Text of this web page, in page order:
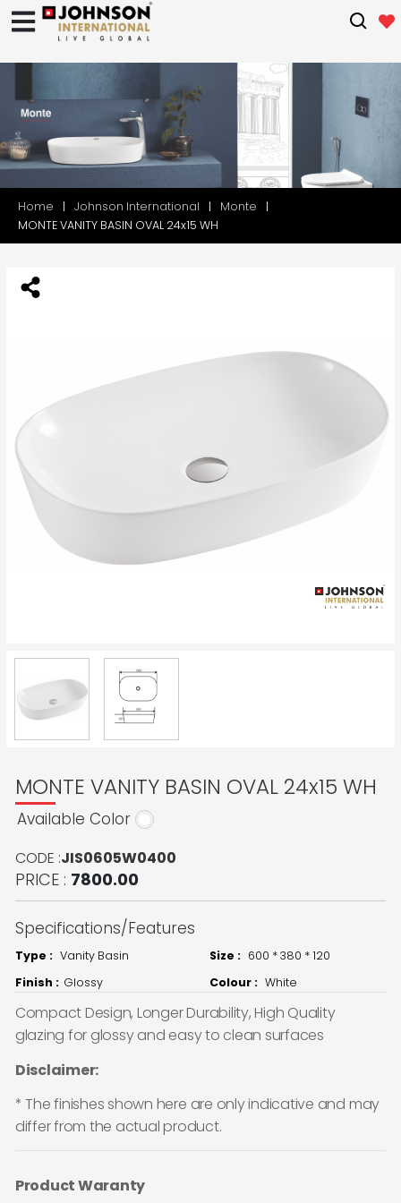
Home Johnson International
Monte
MONTE VANITY BASIN OVAL 24x15 WH
MONTE VANITY BASIN OVAL 24x15 WH
Available Color
CODE :JIS0605W0400
PRICE : 7800.00
Specifications/Features
Type : Vanity Basin Size : 600 * 380 * 120
Finish : Glossy Colour : White
Compact Design, Longer Durability, High Quality
glazing for glossy and easy to clean surfaces
Disclaimer:
* The finishes shown here are only indicative and may
differ from the actual product.
Product Waranty